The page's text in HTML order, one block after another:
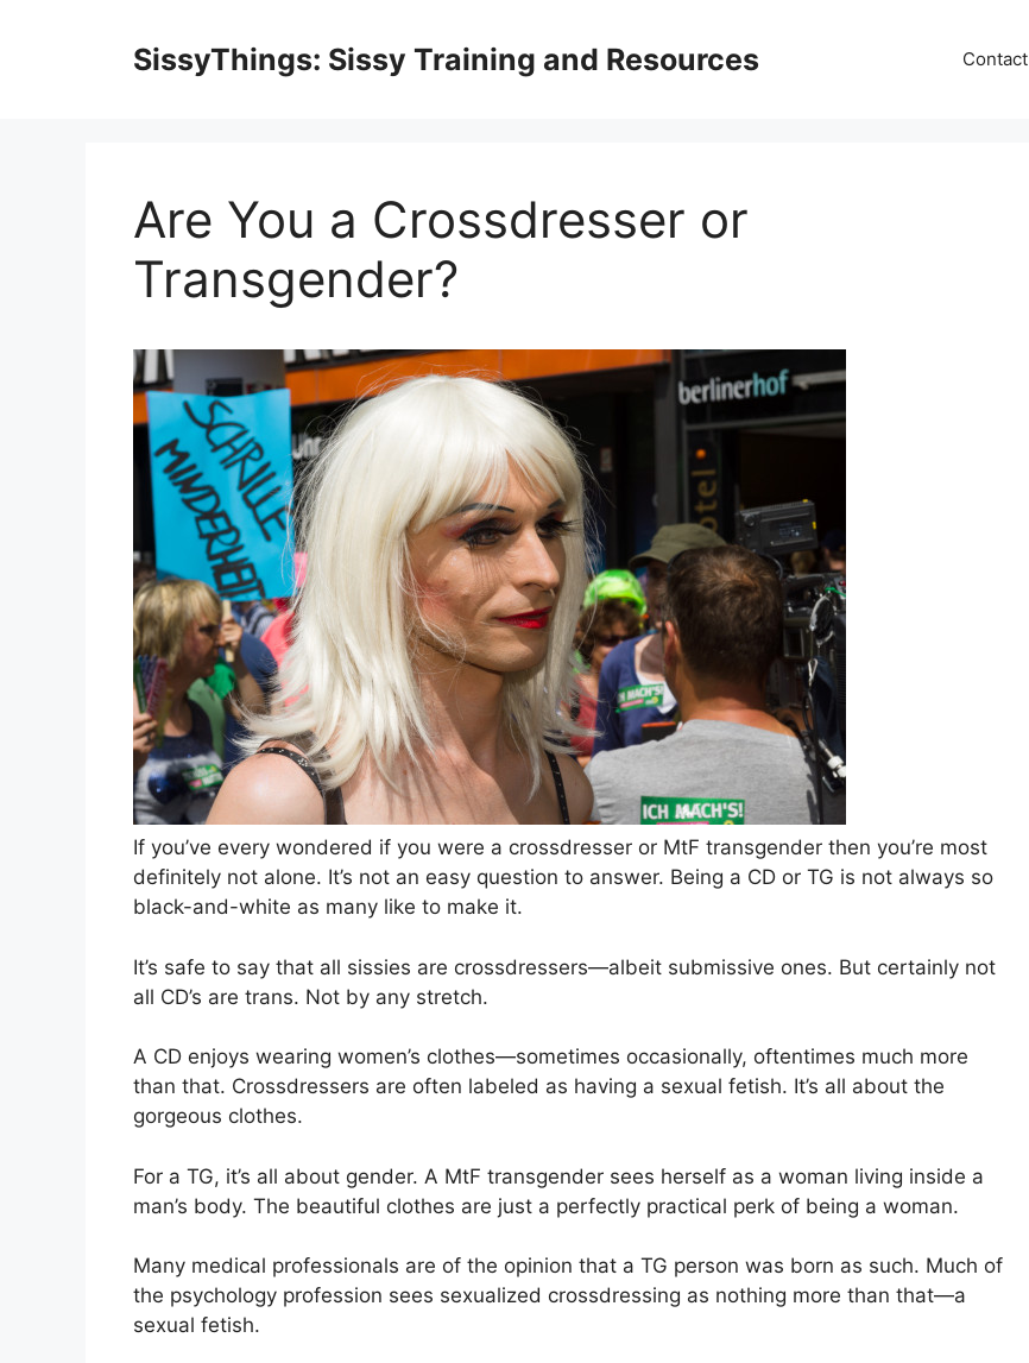
SissyThings: Sissy Training and Resources Contact
Are You a Crossdresser or
Transgender?
If you’ve every wondered if you were a crossdresser or MtF transgender then you’re most
definitely not alone. It’s not an easy question to answer. Being a CD or TG is not always so
black-and-white as many like to make it.
It’s safe to say that all sissies are crossdressers—albeit submissive ones. But certainly not
all CD’s are trans. Not by any stretch.
A CD enjoys wearing women’s clothes—sometimes occasionally, oftentimes much more
than that. Crossdressers are often labeled as having a sexual fetish. It’s all about the
gorgeous clothes.
For a TG, it’s all about gender. A MtF transgender sees herself as a woman living inside a
man’s body. The beautiful clothes are just a perfectly practical perk of being a woman.
Many medical professionals are of the opinion that a TG person was born as such. Much of
the psychology profession sees sexualized crossdressing as nothing more than that—a
sexual fetish.